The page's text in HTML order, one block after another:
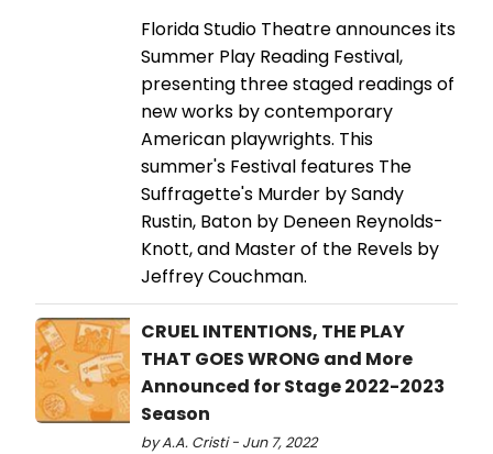
Florida Studio Theatre announces its
Summer Play Reading Festival,
presenting three staged readings of
new works by contemporary
American playwrights. This
summer's Festival features The
Suffragette's Murder by Sandy
Rustin, Baton by Deneen Reynolds-
Knott, and Master of the Revels by
Jeffrey Couchman.
CRUEL INTENTIONS, THE PLAY
THAT GOES WRONG and More
Announced for Stage 2022-2023
Season
by A.A. Cristi - Jun 7, 2022